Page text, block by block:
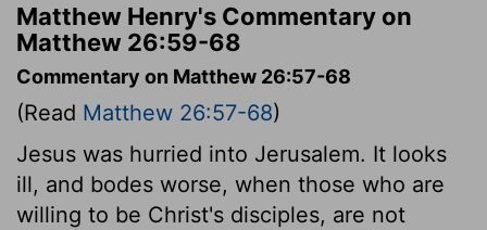
Matthew Henry's Commentary on
Matthew 26:59-68
Commentary on Matthew 26:57-68
(Read Matthew 26:57-68)
Jesus was hurried into Jerusalem. It looks
ill, and bodes worse, when those who are
willing to be Christ's disciples, are not